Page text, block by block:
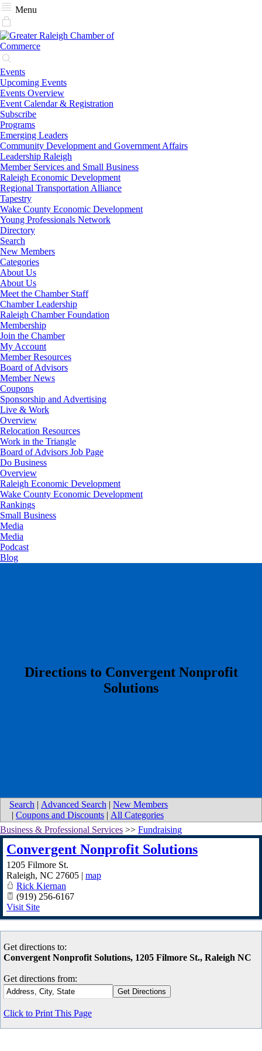
Menu
Events
Upcoming Events
Events Overview
Event Calendar & Registration
Subscribe
Programs
Emerging Leaders
Community Development and Government Affairs
Leadership Raleigh
Member Services and Small Business
Raleigh Economic Development
Regional Transportation Alliance
Tapestry
Wake County Economic Development
Young Professionals Network
Directory
Search
New Members
Categories
About Us
About Us
Meet the Chamber Staff
Chamber Leadership
Raleigh Chamber Foundation
Membership
Join the Chamber
My Account
Member Resources
Board of Advisors
Member News
Coupons
Sponsorship and Advertising
Live & Work
Overview
Relocation Resources
Work in the Triangle
Board of Advisors Job Page
Do Business
Overview
Raleigh Economic Development
Wake County Economic Development
Rankings
Small Business
Media
Media
Podcast
Blog
​Directions to Convergent Nonprofit
Solutions
Search | Advanced Search | New Members
| Coupons and Discounts | All Categories
Business & Professional Services >> Fundraising
Convergent Nonprofit Solutions
1205 Filmore St.
Raleigh, NC 27605 | map
Rick Kiernan
(919) 256-6167
Visit Site
Get directions to:
Convergent Nonprofit Solutions, 1205 Filmore St., Raleigh NC
Get directions from:
Click to Print This Page